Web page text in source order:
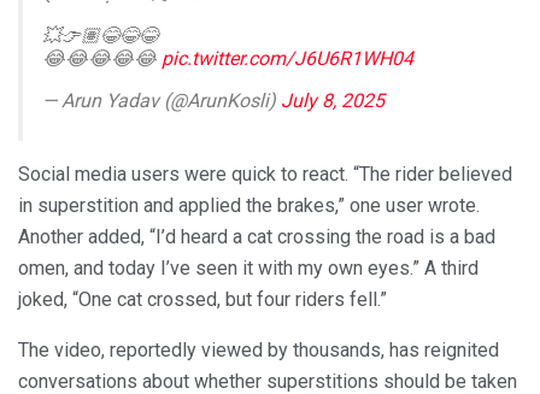
💥👉🏽😂😂😂
😂😂😂😂😂 pic.twitter.com/J6U6R1WH04
— Arun Yadav (@ArunKosli) July 8, 2025
Social media users were quick to react. “The rider believed
in superstition and applied the brakes,” one user wrote.
Another added, “I’d heard a cat crossing the road is a bad
omen, and today I’ve seen it with my own eyes.” A third
joked, “One cat crossed, but four riders fell.”
The video, reportedly viewed by thousands, has reignited
conversations about whether superstitions should be taken